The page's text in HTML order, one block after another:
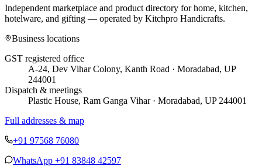
Independent marketplace and product directory for home, kitchen,
hotelware, and gifting — operated by Kitchpro Handicrafts.
Business locations
GST registered office
A-24, Dev Vihar Colony, Kanth Road · Moradabad, UP
244001
Dispatch & meetings
Plastic House, Ram Ganga Vihar · Moradabad, UP 244001
Full addresses & map
+91 97568 76080
WhatsApp +91 83848 42597